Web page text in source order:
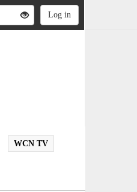
WCN TV